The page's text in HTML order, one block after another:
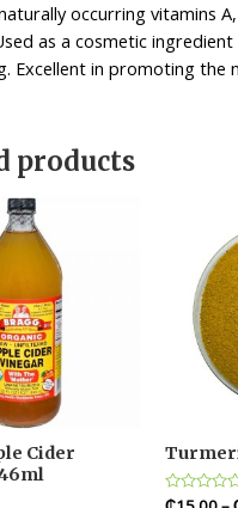
occurring vitamins
as a cosmetic
Excellent in promoting the
products
Cider
Rated